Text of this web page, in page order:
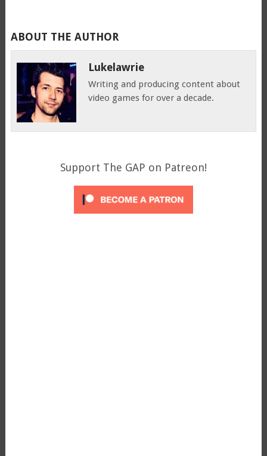
ABOUT THE AUTHOR
Lukelawrie
Writing and producing content about
video games for over a decade.
Support The GAP on Patreon!